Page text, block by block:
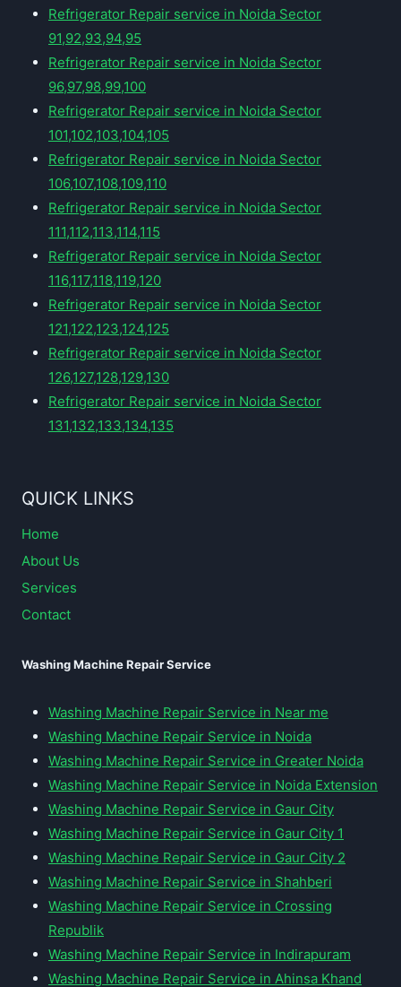
Refrigerator Repair service in Noida Sector
91,92,93,94,95
Refrigerator Repair service in Noida Sector
96,97,98,99,100
Refrigerator Repair service in Noida Sector
101,102,103,104,105
Refrigerator Repair service in Noida Sector
106,107,108,109,110
Refrigerator Repair service in Noida Sector
111,112,113,114,115
Refrigerator Repair service in Noida Sector
116,117,118,119,120
Refrigerator Repair service in Noida Sector
121,122,123,124,125
Refrigerator Repair service in Noida Sector
126,127,128,129,130
Refrigerator Repair service in Noida Sector
131,132,133,134,135
QUICK LINKS
Home
About Us
Services
Contact
Washing Machine Repair Service
Washing Machine Repair Service in Near me
Washing Machine Repair Service in Noida
Washing Machine Repair Service in Greater Noida
Washing Machine Repair Service in Noida Extension
Washing Machine Repair Service in Gaur City
Washing Machine Repair Service in Gaur City 1
Washing Machine Repair Service in Gaur City 2
Washing Machine Repair Service in Shahberi
Washing Machine Repair Service in Crossing
Republik
Washing Machine Repair Service in Indirapuram
Washing Machine Repair Service in Ahinsa Khand